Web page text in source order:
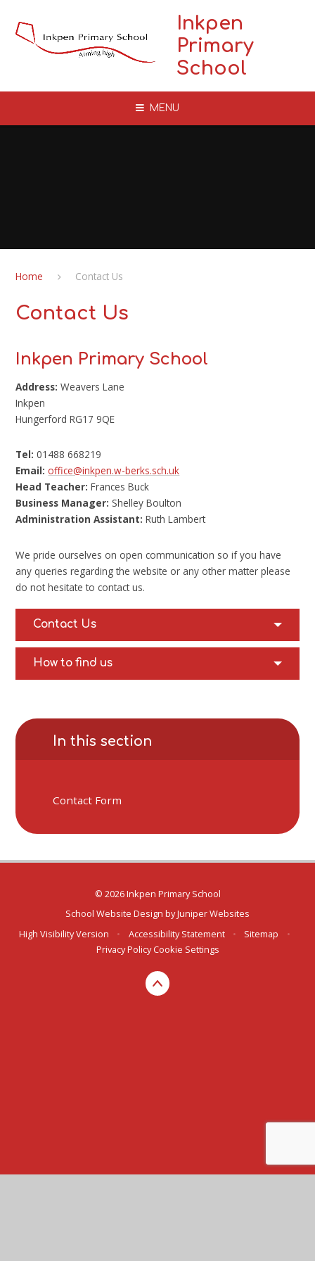
Inkpen
Primary
School
MENU
Home Contact Us
Contact Us
Inkpen Primary School
Address:Weavers Lane
Inkpen
Hungerford RG17 9QE
Tel: 01488 668219
Email: office@inkpen.w-berks.sch.uk
Head Teacher:Frances Buck
Business Manager: Shelley Boulton
Administration Assistant:Ruth Lambert
We pride ourselves on open communication so if you have
any queries regarding the website or any other matter please
do not hesitate to contact us.
Contact Us
How to find us
In this section
Contact Form
© 2026 Inkpen Primary School
School Website Design byJuniper Websites
High Visibility Version
• Accessibility Statement • Sitemap
•
Privacy Policy Cookie Settings